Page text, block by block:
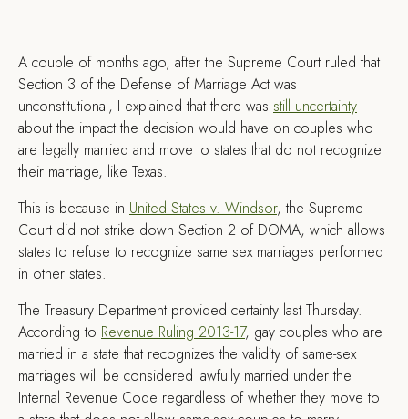
A couple of months ago, after the Supreme Court ruled that
Section 3 of the Defense of Marriage Act was
unconstitutional, I explained that there was still uncertainty
about the impact the decision would have on couples who
are legally married and move to states that do not recognize
their marriage, like Texas.
This is because in United States v. Windsor, the Supreme
Court did not strike down Section 2 of DOMA, which allows
states to refuse to recognize same sex marriages performed
in other states.
The Treasury Department provided certainty last Thursday.
According to Revenue Ruling 2013-17, gay couples who are
married in a state that recognizes the validity of same-sex
marriages will be considered lawfully married under the
Internal Revenue Code regardless of whether they move to